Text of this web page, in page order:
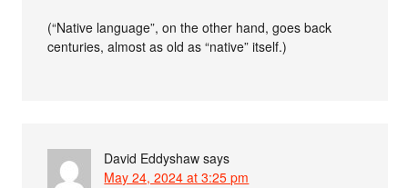
(“Native language”, on the other hand, goes back
centuries, almost as old as “native” itself.)
David Eddyshaw says
May 24, 2024 at 3:25 pm